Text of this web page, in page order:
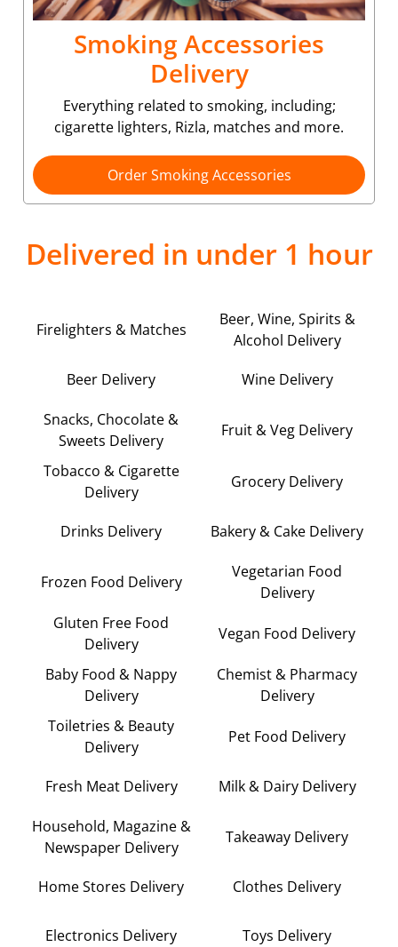
Smoking Accessories
Delivery
Everything related to smoking, including;
cigarette lighters, Rizla, matches and more.
Order Smoking Accessories
Delivered in under 1 hour
Firelighters & Matches
Beer, Wine, Spirits &
Alcohol Delivery
Beer Delivery Wine Delivery
Snacks, Chocolate &
Sweets Delivery
Fruit & Veg Delivery
Tobacco & Cigarette
Delivery
Grocery Delivery
Drinks Delivery Bakery & Cake Delivery
Frozen Food Delivery
Vegetarian Food
Delivery
Gluten Free Food
Delivery
Vegan Food Delivery
Baby Food & Nappy
Delivery
Chemist & Pharmacy
Delivery
Toiletries & Beauty
Delivery
Pet Food Delivery
Fresh Meat Delivery Milk & Dairy Delivery
Household, Magazine &
Newspaper Delivery
Takeaway Delivery
Home Stores Delivery Clothes Delivery
Electronics Delivery Toys Delivery